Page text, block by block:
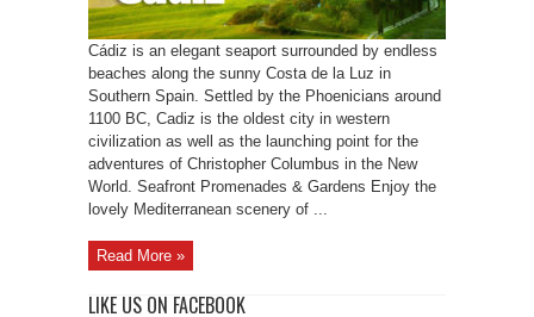
Cádiz is an elegant seaport surrounded by endless
beaches along the sunny Costa de la Luz in
Southern Spain. Settled by the Phoenicians around
1100 BC, Cadiz is the oldest city in western
civilization as well as the launching point for the
adventures of Christopher Columbus in the New
World. Seafront Promenades & Gardens Enjoy the
lovely Mediterranean scenery of ...
Read More »
LIKE US ON FACEBOOK